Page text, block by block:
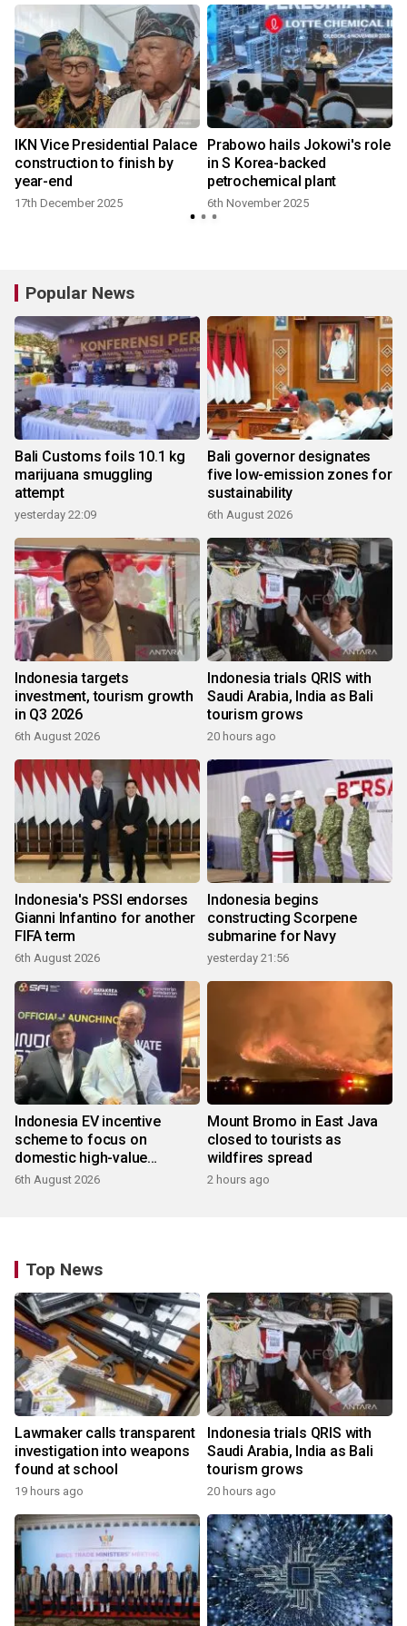
IKN Vice Presidential Palace
construction to finish by
year-end
17th December 2025
Prabowo hails Jokowi's role
in S Korea-backed
petrochemical plant
6th November 2025
Popular News
Bali Customs foils 10.1 kg
marijuana smuggling
attempt
yesterday 22:09
Bali governor designates
five low-emission zones for
sustainability
6th August 2026
Indonesia targets
investment, tourism growth
in Q3 2026
6th August 2026
Indonesia trials QRIS with
Saudi Arabia, India as Bali
tourism grows
20 hours ago
Indonesia's PSSI endorses
Gianni Infantino for another
FIFA term
6th August 2026
Indonesia begins
constructing Scorpene
submarine for Navy
yesterday 21:56
Indonesia EV incentive
scheme to focus on
domestic high-value
products
6th August 2026
Mount Bromo in East Java
closed to tourists as
wildfires spread
2 hours ago
Top News
Lawmaker calls transparent
investigation into weapons
found at school
19 hours ago
Indonesia trials QRIS with
Saudi Arabia, India as Bali
tourism grows
20 hours ago